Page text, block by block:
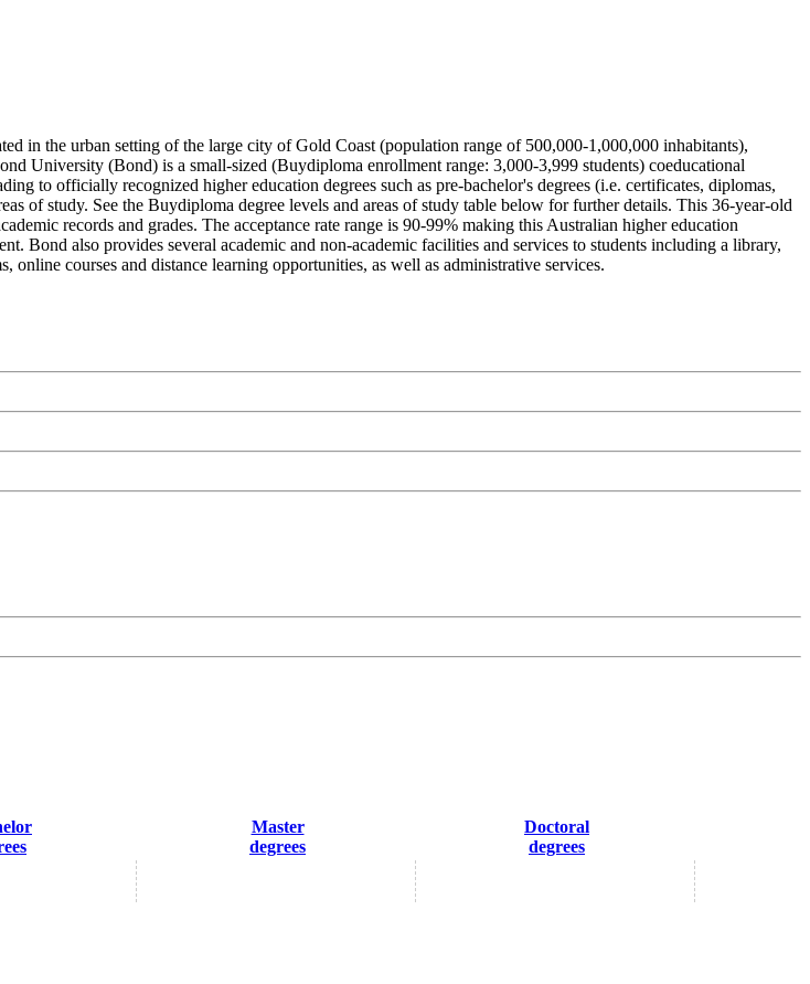
in the urban setting of the large city of Gold Coast (population range of 500,000-1,000,000 inhabitants),
University (Bond) is a small-sized (Buydiploma enrollment range: 3,000-3,999 students) coeducational
to officially recognized higher education degrees such as pre-bachelor's degrees (i.e. certificates, diplomas,
of study. See the Buydiploma degree levels and areas of study table below for further details. This 36-year-old
records and grades. The acceptance rate range is 90-99% making this Australian higher education
Bond also provides several academic and non-academic facilities and services to students including a library,
courses and distance learning opportunities, as well as administrative services.
Master
degrees
Doctoral
degrees